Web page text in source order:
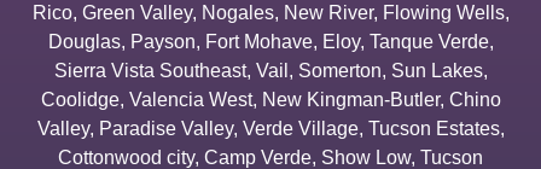
Rico, Green Valley, Nogales, New River, Flowing Wells,
Douglas, Payson, Fort Mohave, Eloy, Tanque Verde,
Sierra Vista Southeast, Vail , Somerton, Sun Lakes,
Coolidge, Valencia West, New Kingman-Butler, Chino
Valley, Paradise Valley, Verde Village, Tucson Estates,
Cottonwood city, Camp Verde, Show Low, Tucson